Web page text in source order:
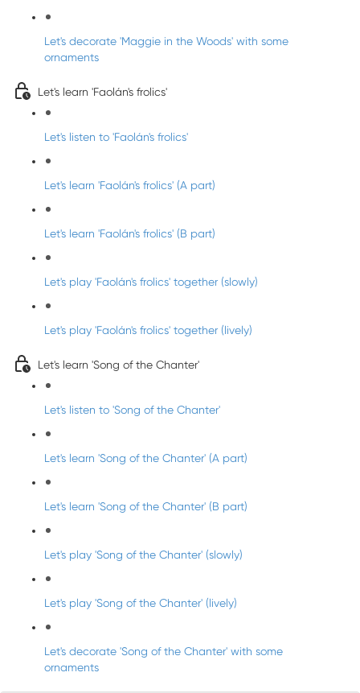
Let's decorate 'Maggie in the Woods' with some
ornaments
Let's learn 'Faolán's frolics'
Let's listen to 'Faolán's frolics'
Let's learn 'Faolán's frolics' (A part)
Let's learn 'Faolán's frolics' (B part)
Let's play 'Faolán's frolics' together (slowly)
Let's play 'Faolán's frolics' together (lively)
Let's learn 'Song of the Chanter'
Let's listen to 'Song of the Chanter'
Let's learn 'Song of the Chanter' (A part)
Let's learn 'Song of the Chanter' (B part)
Let's play 'Song of the Chanter' (slowly)
Let's play 'Song of the Chanter' (lively)
Let's decorate 'Song of the Chanter' with some
ornaments